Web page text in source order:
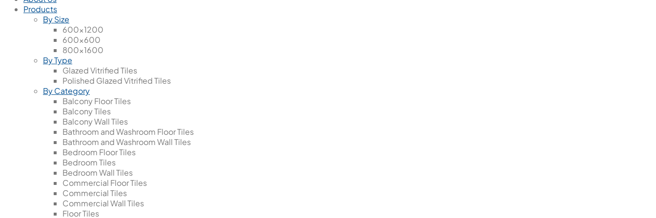
Products
By Size
600x1200
600x600
800x1600
By Type
Glazed Vitrified Tiles
Polished Glazed Vitrified Tiles
By Category
Balcony Floor Tiles
Balcony Tiles
Balcony Wall Tiles
Bathroom and Washroom Floor Tiles
Bathroom and Washroom Wall Tiles
Bedroom Floor Tiles
Bedroom Tiles
Bedroom Wall Tiles
Commercial Floor Tiles
Commercial Tiles
Commercial Wall Tiles
Floor Tiles